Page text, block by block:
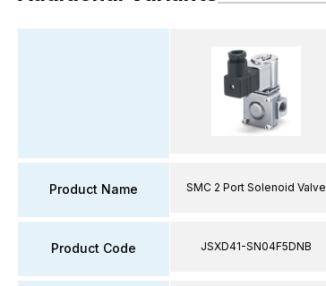
Product Name
Product Code
SMC 2 Port Solenoid Valve
JSXD41-SN04F5DNB